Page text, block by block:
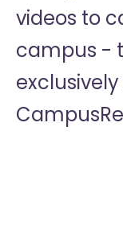
videos to
campus -